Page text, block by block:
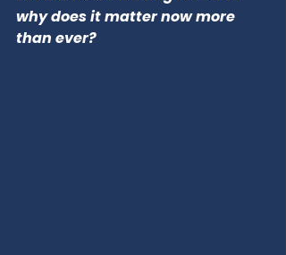
why does it matter now more
than ever?